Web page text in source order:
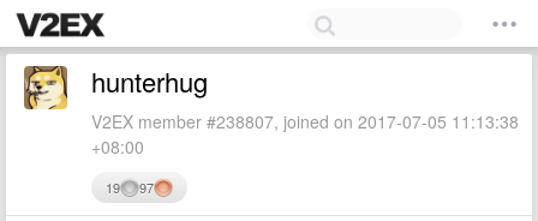
hunterhug
V2EX member #238807, joined on 2017-07-05 11:13:38
+08:00
19 97